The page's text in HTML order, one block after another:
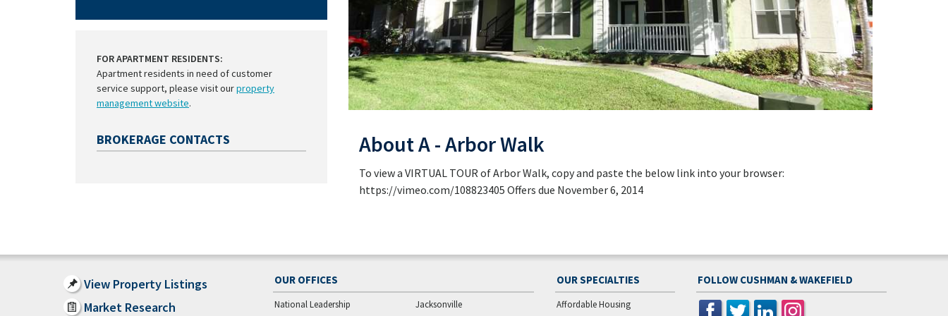
FOR APARTMENT RESIDENTS:
Apartment residents in need of customer
service support, please visit ourproperty
management website.
BROKERAGE CONTACTS About A - Arbor Walk
To view a VIRTUAL TOUR of Arbor Walk, copy and paste the below link into your browser:
https://vimeo.com/108823405 Offers due November 6, 2014
View Property Listings
Market Research
OUR OFFICES
National Leadership
Jacksonville
OUR SPECIALTIES
Affordable Housing
FOLLOW CUSHMAN & WAKEFIELD